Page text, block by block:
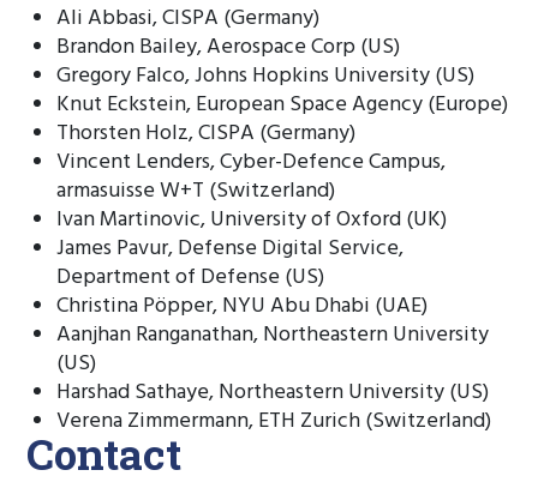
Ali Abbasi, CISPA (Germany)
Brandon Bailey, Aerospace Corp (US)
Gregory Falco, Johns Hopkins University (US)
Knut Eckstein, European Space Agency (Europe)
Thorsten Holz, CISPA (Germany)
Vincent Lenders, Cyber-Defence Campus,
armasuisse W+T (Switzerland)
Ivan Martinovic, University of Oxford (UK)
James Pavur, Defense Digital Service,
Department of Defense (US)
Christina Pöpper, NYU Abu Dhabi (UAE)
Aanjhan Ranganathan, Northeastern University
(US)
Harshad Sathaye, Northeastern University (US)
Verena Zimmermann, ETH Zurich (Switzerland)
Contact